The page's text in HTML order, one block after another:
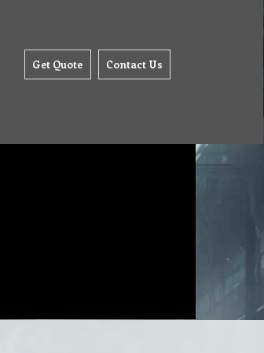
Get Quote Contact Us